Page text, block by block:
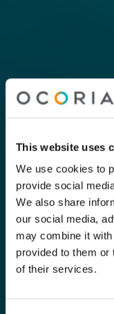
This website uses
We use cookies to
provide social
We also share
our social media,
may combine it
provided to them or
of their services.